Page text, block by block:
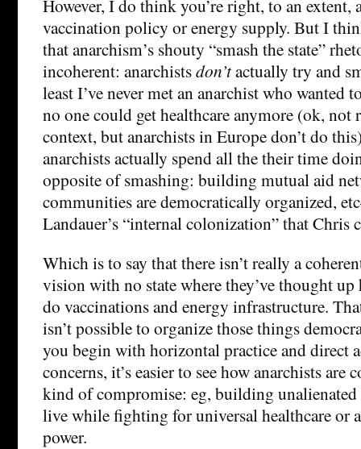
However, I do think you’re right, to an
vaccination policy or energy supply. But I
that anarchism’s shouty “smash the state”
incoherent: anarchistsdon’tactually try and
least I’ve never met an anarchist who wanted
no one could get healthcare anymore (ok, not
context, but anarchists in Europe don’t do
anarchists actually spend all the their time
opposite of smashing: building mutual aid
communities are democratically organized,
Landauer’s “internal colonization” that Chris
Which is to say that there isn’t really a
vision with no state where they’ve thought up
do vaccinations and energy infrastructure.
isn’t possible to organize those things
you begin with horizontal practice and direct
concerns, it’s easier to see how anarchists are
kind of compromise: eg, building unalienated
live while fighting for universal healthcare or
power.